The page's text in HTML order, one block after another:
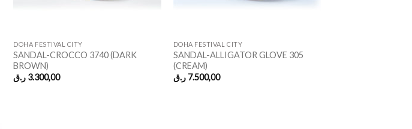
DOHA FESTIVAL CITY
SANDAL-CROCCO 3740 (DARK
BROWN)
3.300,00 ر.ق
DOHA FESTIVAL CITY
SANDAL-ALLIGATOR GLOVE 305
(CREAM)
7.500,00 ر.ق